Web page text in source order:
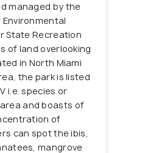
managed by the
State Recreation
of land overlooking
in North Miami
the park is listed
i.e. species or
and boasts of
of
can spot the ibis,
mangrove